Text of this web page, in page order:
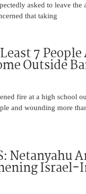
asked to leave the
that taking
7
Outside
fire at a high school
and wounding more
Netanyahu
Israel-